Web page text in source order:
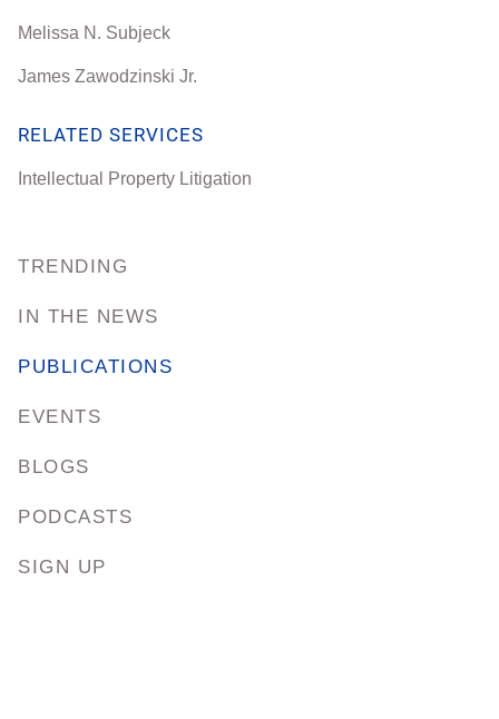
TRENDING
IN THE NEWS
PUBLICATIONS
EVENTS
BLOGS
PODCASTS
SIGN UP
Melissa N. Subjeck
James Zawodzinski Jr.
RELATED SERVICES
Intellectual Property Litigation